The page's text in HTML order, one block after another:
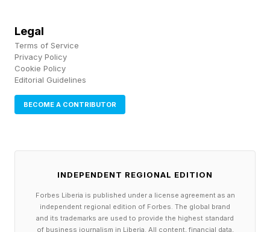
capabilities by bundling it inside broader
ecosystems and sell it for less, Cursor’s original
advantage becomes vulnerable.
This is the strategic trap many first movers face.
3. Strategic Fit Requires
Defensible Asymmetry
Legal
Terms of Service
Privacy Policy
Cookie Policy
Editorial Guidelines
BECOME A CONTRIBUTOR
INDEPENDENT REGIONAL EDITION
Forbes Liberia is published under a license agreement as an
independent regional edition of Forbes. The global brand
and its trademarks are used to provide the highest standard
of business journalism in Liberia. All content, financial data,